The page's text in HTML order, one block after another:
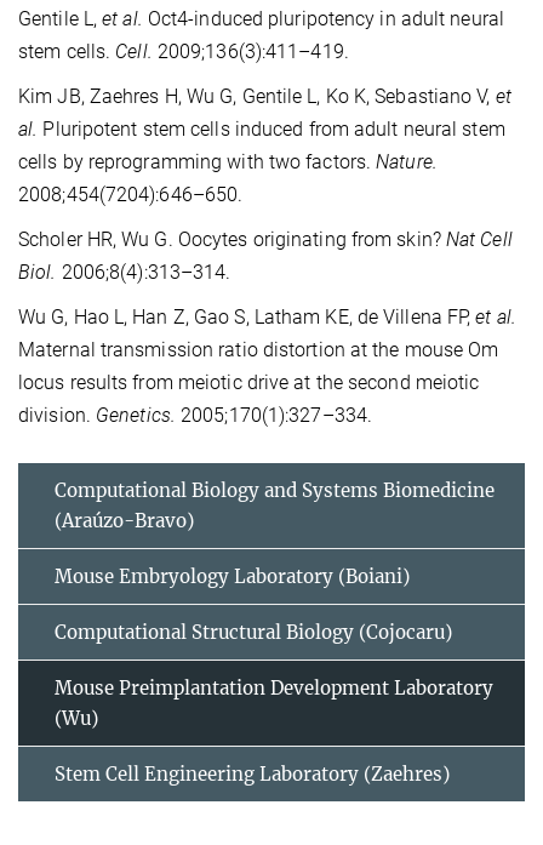
Gentile L,et al. Oct4-induced pluripotency in adult neural
stem cells. Cell. 2009;136(3):411–419.
Kim JB, Zaehres H, Wu G, Gentile L, Ko K, Sebastiano V, et
al. Pluripotent stem cells induced from adult neural stem
cells by reprogramming with two factors.Nature.
2008;454(7204):646–650.
Scholer HR, Wu G. Oocytes originating from skin? Nat Cell
Biol. 2006;8(4):313–314.
Wu G, Hao L, Han Z, Gao S, Latham KE, de Villena FP,et al.
Maternal transmission ratio distortion at the mouse Om
locus results from meiotic drive at the second meiotic
division. Genetics. 2005;170(1):327–334.
Computational Biology and Systems Biomedicine
(Araúzo-Bravo)
Mouse Embryology Laboratory (Boiani)
Computational Structural Biology (Cojocaru)
Mouse Preimplantation Development Laboratory
(Wu)
Stem Cell Engineering Laboratory (Zaehres)